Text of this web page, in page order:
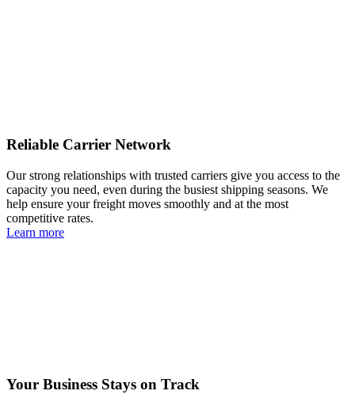
Reliable Carrier Network
Our strong relationships with trusted carriers give you access to the
capacity you need, even during the busiest shipping seasons. We
help ensure your freight moves smoothly and at the most
competitive rates.
Learn more
Your Business Stays on Track